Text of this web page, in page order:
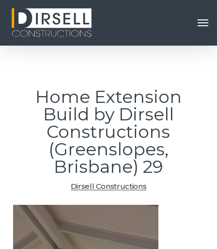
Skip
main
Home Extension
Build by Dirsell
Constructions
(Greenslopes,
Brisbane) 29
Dirsell Constructions